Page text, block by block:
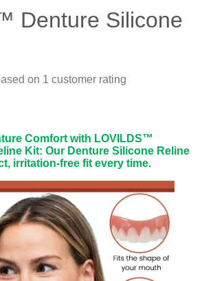
Denture Silicone
on 1 customer rating
Comfort with LOVILDS™
Kit: Our Denture Silicone Reline
irritation-free fit every time.